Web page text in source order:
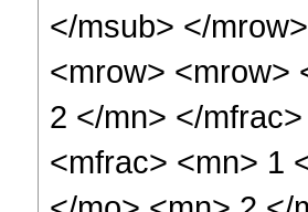
</msub> </
<mrow> <mrow>
2 </mn> </
<mfrac> <mn> 1